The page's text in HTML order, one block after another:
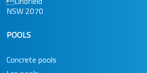
NSW 2070
POOLS
Concrete pools